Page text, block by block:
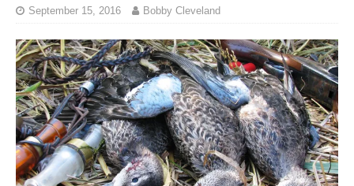
September 15, 2016 Bobby Cleveland